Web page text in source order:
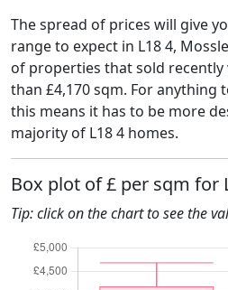
The spread of prices will give
range to expect in L18 4,
of properties that sold
than £4,170 sqm. For anything
this means it has to be more
majority of L18 4 homes.
Box plot of £ per sqm for
Tip: click on the chart to see the